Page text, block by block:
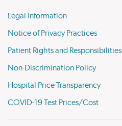
Legal Information
Notice of Privacy Practices
Patient Rights and Responsibilities
Non-Discrimination Policy
Hospital Price Transparency
COVID-19 Test Prices/Cost